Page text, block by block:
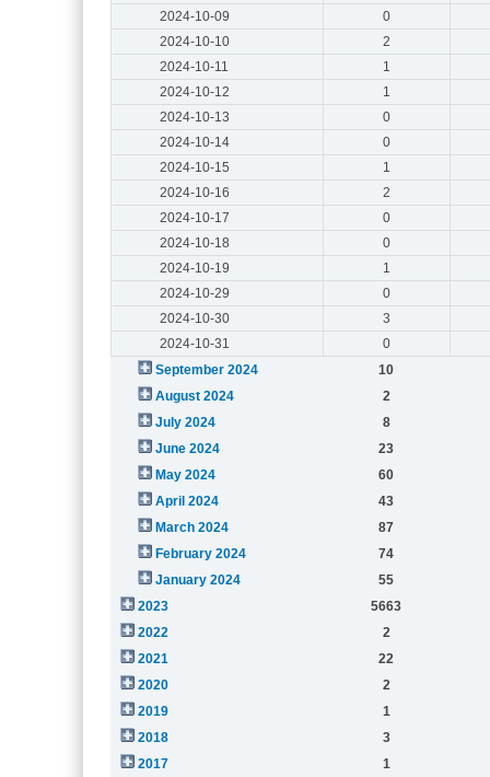
2024-10-09
0
2024-10-10
2
2024-10-11
1
2024-10-12
1
2024-10-13
0
2024-10-14
0
2024-10-15
1
2024-10-16
2
2024-10-17
0
2024-10-18
0
2024-10-19
1
2024-10-29
0
2024-10-30
3
2024-10-31
0
September 2024
10
August 2024
2
July 2024
8
June 2024
23
May 2024
60
April 2024
43
March 2024
87
February 2024
74
January 2024
55
2023
5663
2022
2
2021
22
2020
2
2019
1
2018
3
2017
1